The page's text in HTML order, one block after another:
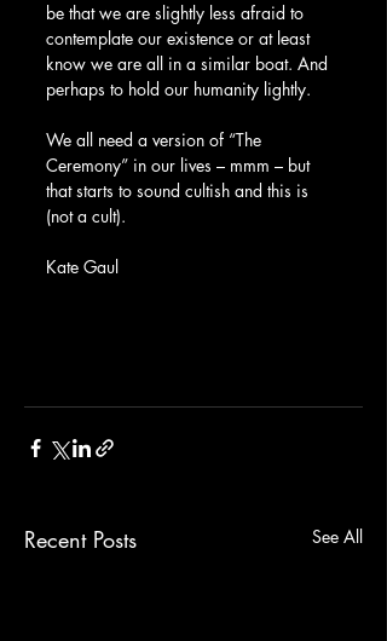
be that we are slightly less afraid to
contemplate our existence or at least
know we are all in a similar boat. And
perhaps to hold our humanity lightly.
We all need a version of “The
Ceremony” in our lives – mmm – but
that starts to sound cultish and this is
(not a cult).
Kate Gaul
Recent Posts See All